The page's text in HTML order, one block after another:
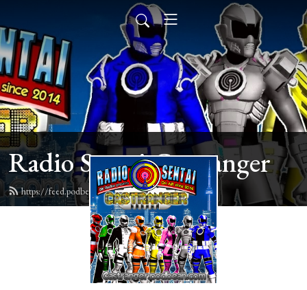
Radio Sentai Castranger
https://feed.podbean.com/castranger/feed.xml